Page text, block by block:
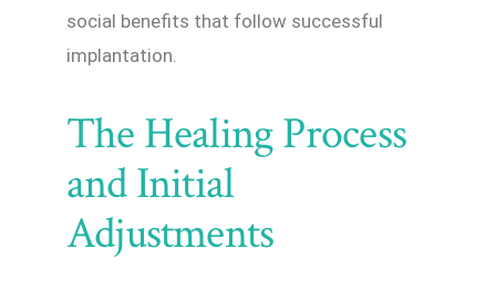
social benefits that follow successful
implantation.
The Healing Process
and Initial
Adjustments